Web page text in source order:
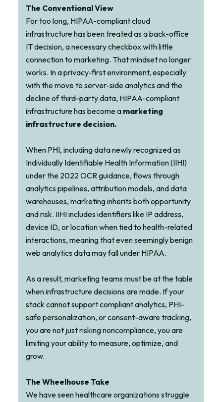
The Conventional View
For too long, HIPAA-compliant cloud
infrastructure has been treated as a back-office
IT decision, a necessary checkbox with little
connection to marketing. That mindset no longer
works. In a privacy-first environment, especially
with the move to server-side analytics and the
decline of third-party data, HIPAA-compliant
infrastructure has become a marketing
infrastructure decision.
When PHI, including data newly recognized as
Individually Identifiable Health Information (IIHI)
under the 2022 OCR guidance, flows through
analytics pipelines, attribution models, and data
warehouses, marketing inherits both opportunity
and risk. IIHI includes identifiers like IP address,
device ID, or location when tied to health-related
interactions, meaning that even seemingly benign
web analytics data may fall under HIPAA.
As a result, marketing teams must be at the table
when infrastructure decisions are made. If your
stack cannot support compliant analytics, PHI-
safe personalization, or consent-aware tracking,
you are not just risking noncompliance, you are
limiting your ability to measure, optimize, and
grow.
The Wheelhouse Take
We have seen healthcare organizations struggle